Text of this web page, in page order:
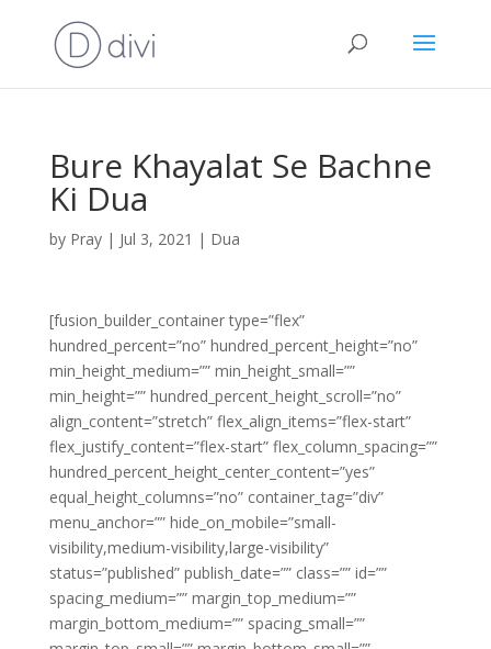
Bure Khayalat Se Bachne
Ki Dua
by Pray| Jul 3, 2021 | Dua
[fusion_builder_container type=”flex”
hundred_percent=”no” hundred_percent_height=”no”
min_height_medium=”” min_height_small=””
min_height=”” hundred_percent_height_scroll=”no”
align_content=”stretch” flex_align_items=”flex-start”
flex_justify_content=”flex-start” flex_column_spacing=””
hundred_percent_height_center_content=”yes”
equal_height_columns=”no” container_tag=”div”
menu_anchor=”” hide_on_mobile=”small-
visibility,medium-visibility,large-visibility”
status=”published” publish_date=”” class=”” id=””
spacing_medium=”” margin_top_medium=””
margin_bottom_medium=”” spacing_small=””